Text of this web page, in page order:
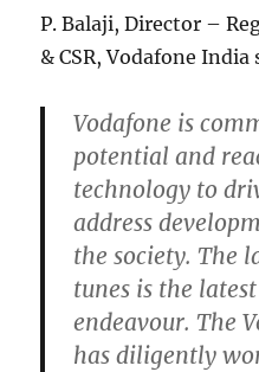
P. Balaji, Director –
& CSR, Vodafone India
Vodafone is
potential and
technology to
address
the society. The
tunes is the
endeavour. The
has diligently